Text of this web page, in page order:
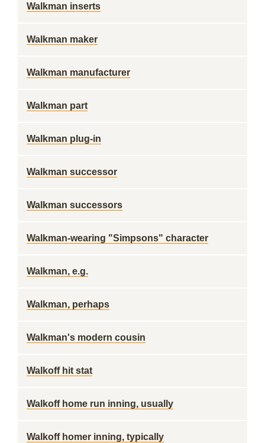
Walkman inserts
Walkman maker
Walkman manufacturer
Walkman part
Walkman plug-in
Walkman successor
Walkman successors
Walkman-wearing "Simpsons" character
Walkman, e.g.
Walkman, perhaps
Walkman's modern cousin
Walkoff hit stat
Walkoff home run inning, usually
Walkoff homer inning, typically